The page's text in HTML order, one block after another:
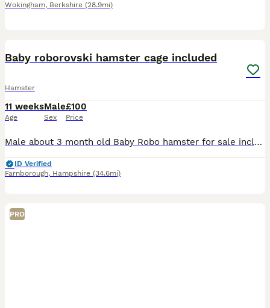
Wokingham, Berkshire (28.9mi)
Baby roborovski hamster cage included
Hamster
11 weeks
Age
Male
Sex
£100
Price
Male about 3 month old Baby Robo hamster for sale including cage born on the 16th of may I have the siblings as well but I’m keeping the siblings can also have water bottle and food bowl and enrichme
ID Verified
Farnborough, Hampshire (34.6mi)
PRO